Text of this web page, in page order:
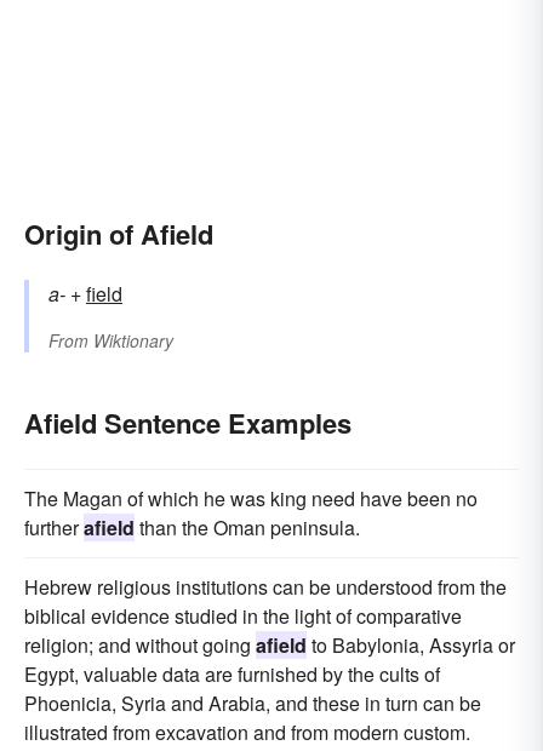
Origin of Afield
a- +‎field
From Wiktionary
Afield Sentence Examples
The Magan of which he was king need have been no
furtherafield than the Oman peninsula.
Hebrew religious institutions can be understood from the
biblical evidence studied in the light of comparative
religion; and without going afield to Babylonia, Assyria or
Egypt, valuable data are furnished by the cults of
Phoenicia, Syria and Arabia, and these in turn can be
illustrated from excavation and from modern custom.